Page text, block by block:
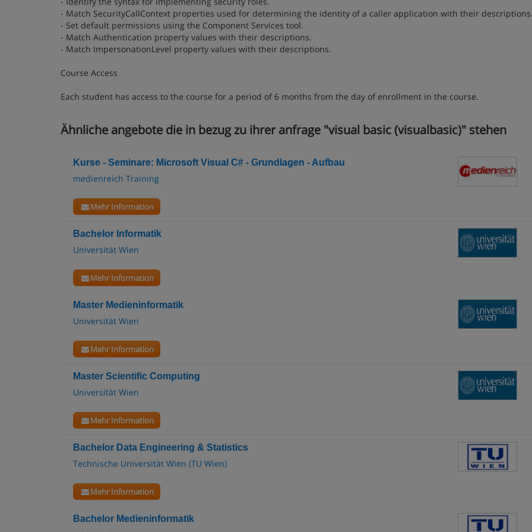
- Match SecurityCallContext properties used for determining the identity of a caller application with their
- Set default permissions using the Component Services tool.
- Match Authentication property values with their descriptions.
- Match ImpersonationLevel property values with their descriptions.
Course Access
Each student has access to the course for a period of 6 months from the day of enrollment in the course.
Ähnliche angebote die in bezug zu ihrer anfrage "visual basic (visualbasic)" stehen
Kurse - Seminare: Microsoft Visual C# - Grundlagen - Aufbau
medienreich Training
Mehr Information
Bachelor Informatik
Universität Wien
Mehr Information
Master Medieninformatik
Universität Wien
Mehr Information
Master Scientific Computing
Universität Wien
Mehr Information
Bachelor Data Engineering & Statistics
Technische Universität Wien (TU Wien)
Mehr Information
Bachelor Medieninformatik